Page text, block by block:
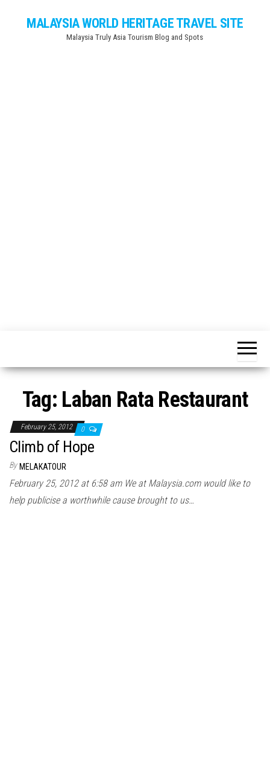
MALAYSIA WORLD HERITAGE TRAVEL SITE
Malaysia Truly Asia Tourism Blog and Spots
Tag: Laban Rata Restaurant
February 25, 2012 0
Climb of Hope
By MELAKATOUR
February 25, 2012 at 6:58 am We at Malaysia.com would like to
help publicise a worthwhile cause brought to us…